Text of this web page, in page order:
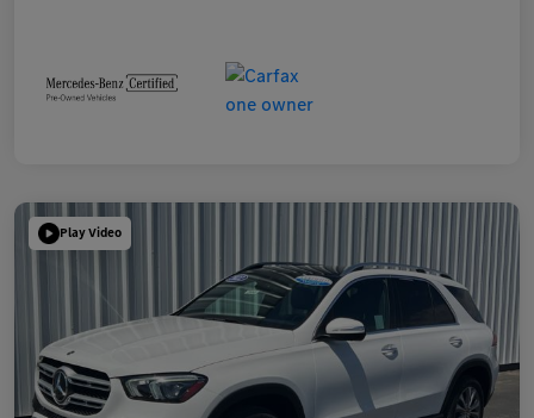
Play Video